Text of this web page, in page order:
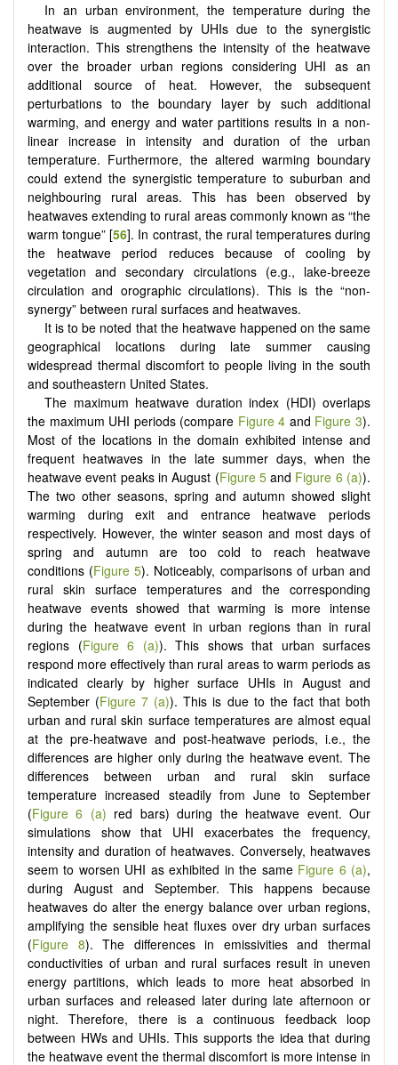
In an urban environment, the temperature during the
heatwave is augmented by UHIs due to the synergistic
interaction. This strengthens the intensity of the heatwave
over the broader urban regions considering UHI as an
additional source of heat. However, the subsequent
perturbations to the boundary layer by such additional
warming, and energy and water partitions results in a non-
linear increase in intensity and duration of the urban
temperature. Furthermore, the altered warming boundary
could extend the synergistic temperature to suburban and
neighbouring rural areas. This has been observed by
heatwaves extending to rural areas commonly known as “the
warm tongue” [56]. In contrast, the rural temperatures during
the heatwave period reduces because of cooling by
vegetation and secondary circulations (e.g., lake-breeze
circulation and orographic circulations). This is the “non-
synergy” between rural surfaces and heatwaves.
It is to be noted that the heatwave happened on the same
geographical locations during late summer causing
widespread thermal discomfort to people living in the south
and southeastern United States.
The maximum heatwave duration index (HDI) overlaps
the maximum UHI periods (compare Figure 4 and Figure 3).
Most of the locations in the domain exhibited intense and
frequent heatwaves in the late summer days, when the
heatwave event peaks in August (Figure 5and Figure 6 (a)).
The two other seasons, spring and autumn showed slight
warming during exit and entrance heatwave periods
respectively. However, the winter season and most days of
spring and autumn are too cold to reach heatwave
conditions (Figure 5). Noticeably, comparisons of urban and
rural skin surface temperatures and the corresponding
heatwave events showed that warming is more intense
during the heatwave event in urban regions than in rural
regions (Figure 6 (a)). This shows that urban surfaces
respond more effectively than rural areas to warm periods as
indicated clearly by higher surface UHIs in August and
September (Figure 7 (a)). This is due to the fact that both
urban and rural skin surface temperatures are almost equal
at the pre-heatwave and post-heatwave periods, i.e., the
differences are higher only during the heatwave event. The
differences between urban and rural skin surface
temperature increased steadily from June to September
(Figure 6 (a) red bars) during the heatwave event. Our
simulations show that UHI exacerbates the frequency,
intensity and duration of heatwaves. Conversely, heatwaves
seem to worsen UHI as exhibited in the same Figure 6 (a),
during August and September. This happens because
heatwaves do alter the energy balance over urban regions,
amplifying the sensible heat fluxes over dry urban surfaces
(Figure 8). The differences in emissivities and thermal
conductivities of urban and rural surfaces result in uneven
energy partitions, which leads to more heat absorbed in
urban surfaces and released later during late afternoon or
night. Therefore, there is a continuous feedback loop
between HWs and UHIs. This supports the idea that during
the heatwave event the thermal discomfort is more intense in